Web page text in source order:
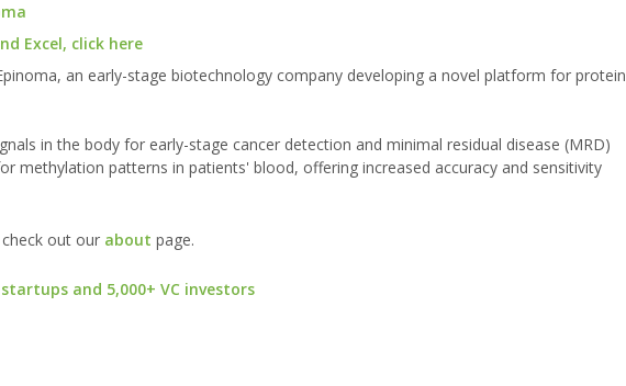
Excel, click here
an early-stage biotechnology company developing a novel platform for protein
in the body for early-stage cancer detection and minimal residual disease (MRD)
methylation patterns in patients' blood, offering increased accuracy and sensitivity
out our about page.
and 5,000+ VC investors